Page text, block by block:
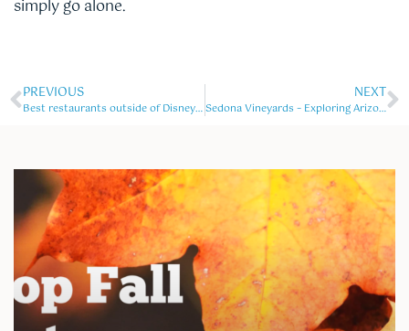
simply go alone.
PREVIOUS
Best restaurants outside of Disney world
NEXT
Sedona Vineyards – Exploring Arizona’s Wine Country